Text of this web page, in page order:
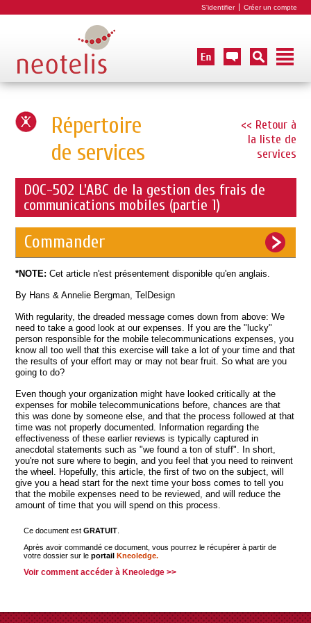
S'identifier Créer un compte
<< Retour à
la liste de
services
Répertoire
de services
DOC-502 L'ABC de la gestion des frais de
communications mobiles (partie 1)
Commander
*NOTE: Cet article n'est présentement disponible qu'en anglais.
By Hans & Annelie Bergman, TelDesign
With regularity, the dreaded message comes down from above: We
need to take a good look at our expenses. If you are the "lucky"
person responsible for the mobile telecommunications expenses, you
know all too well that this exercise will take a lot of your time and that
the results of your effort may or may not bear fruit. So what are you
going to do?
Even though your organization might have looked critically at the
expenses for mobile telecommunications before, chances are that
this was done by someone else, and that the process followed at that
time was not properly documented. Information regarding the
effectiveness of these earlier reviews is typically captured in
anecdotal statements such as "we found a ton of stuff". In short,
you're not sure where to begin, and you feel that you need to reinvent
the wheel. Hopefully, this article, the first of two on the subject, will
give you a head start for the next time your boss comes to tell you
that the mobile expenses need to be reviewed, and will reduce the
amount of time that you will spend on this process.
Ce document est GRATUIT.
Après avoir commandé ce document, vous pourrez le récupérer à partir de
votre dossier sur le portail Kneoledge.
Voir comment accéder à Kneoledge >>